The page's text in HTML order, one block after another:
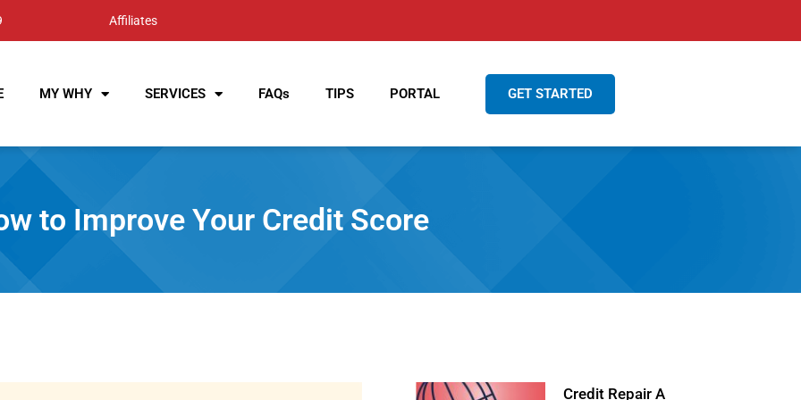
Affiliates
MY WHY SERVICES FAQs TIPS PORTAL GET STARTED
to Improve Your Credit Score
Credit Repair A